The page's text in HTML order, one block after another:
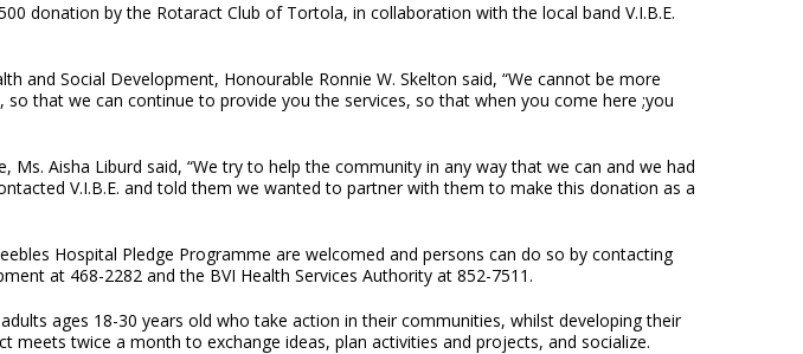
donation by the Rotaract Club of Tortola, in collaboration with the local band V.I.B.E.
and Social Development, Honourable Ronnie W. Skelton said, “We cannot be more
that we can continue to provide you the services, so that when you come here ;you
Ms. Aisha Liburd said, “We try to help the community in any way that we can and we had
V.I.B.E. and told them we wanted to partner with them to make this donation as a
Hospital Pledge Programme are welcomed and persons can do so by contacting
at 468-2282 and the BVI Health Services Authority at 852-7511.
ages 18-30 years old who take action in their communities, whilst developing their
meets twice a month to exchange ideas, plan activities and projects, and socialize.